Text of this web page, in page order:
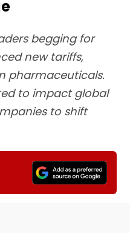
begging for
new tariffs,
pharmaceuticals.
to impact global
to shift